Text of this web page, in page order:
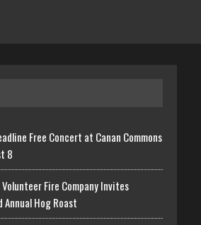
Free Concert at Canan Commons
8
Fire Company Invites
Hog Roast